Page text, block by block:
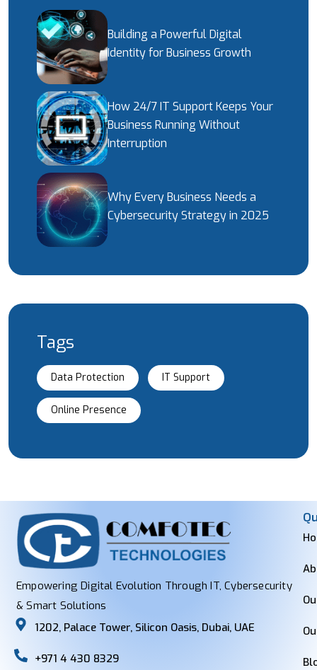
Building a Powerful Digital
Identity for Business Growth
How 24/7 IT Support Keeps Your
Business Running Without
Interruption
Why Every Business Needs a
Cybersecurity Strategy in 2025
Tags
Data Protection IT Support
Online Presence
Empowering Digital Evolution Through IT, Cybersecurity
& Smart Solutions
1202, Palace Tower, Silicon Oasis, Dubai, UAE
+971 4 430 8329